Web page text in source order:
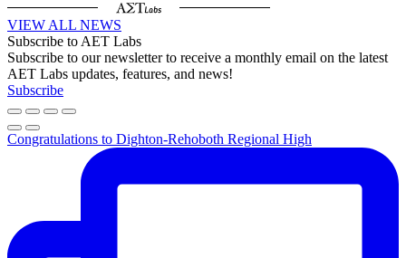
VIEW ALL NEWS
Subscribe to AET Labs
Subscribe to our newsletter to receive a monthly email on the latest
AET Labs updates, features, and news!
Subscribe
Congratulations to Dighton-Rehoboth Regional High